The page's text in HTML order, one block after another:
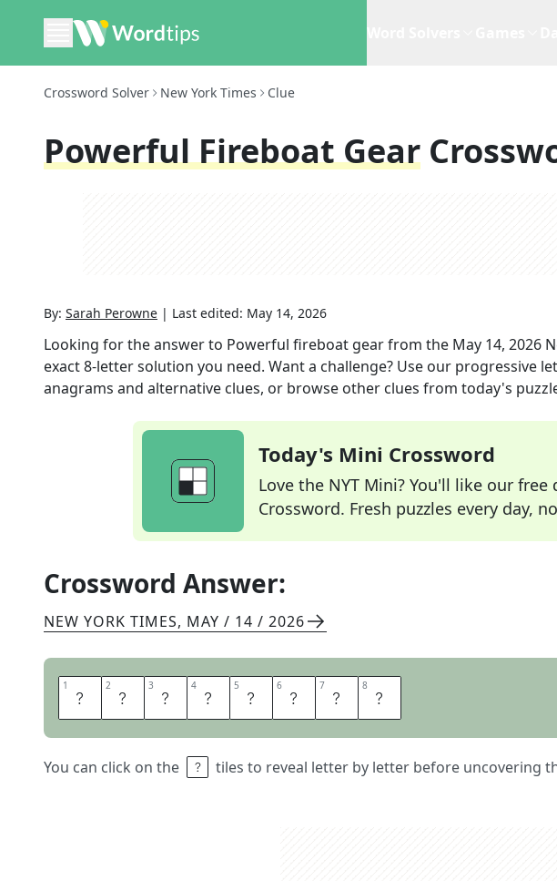
Crossword Solver New York Times Clue
Powerful Fireboat Gear
By: Sarah Perowne | Last edited: May 14, 2026
Looking for the answer to Powerful fireboat gearfrom the May 14, 2026
exact8-letter solution you need. Want a challenge? Use our progressive
anagrams and alternative clues, or browse other clues from today's
Today's Mini Crossword
Love the NYT Mini? You'll like our free
Crossword. Fresh puzzles every day,
Crossword Answer:
NEW YORK TIMES, MAY / 14 / 2026
1 H 2 C 3 A 4 N 5 N 6 O 7 N 8 S
You can click on the tiles to reveal letter by letter before uncovering